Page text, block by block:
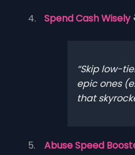
Spend Cash Wisely
Skip low-
epic ones
that
Abuse Speed